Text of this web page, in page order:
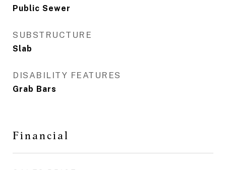
Public Sewer
SUBSTRUCTURE
Slab
DISABILITY FEATURES
Grab Bars
Financial